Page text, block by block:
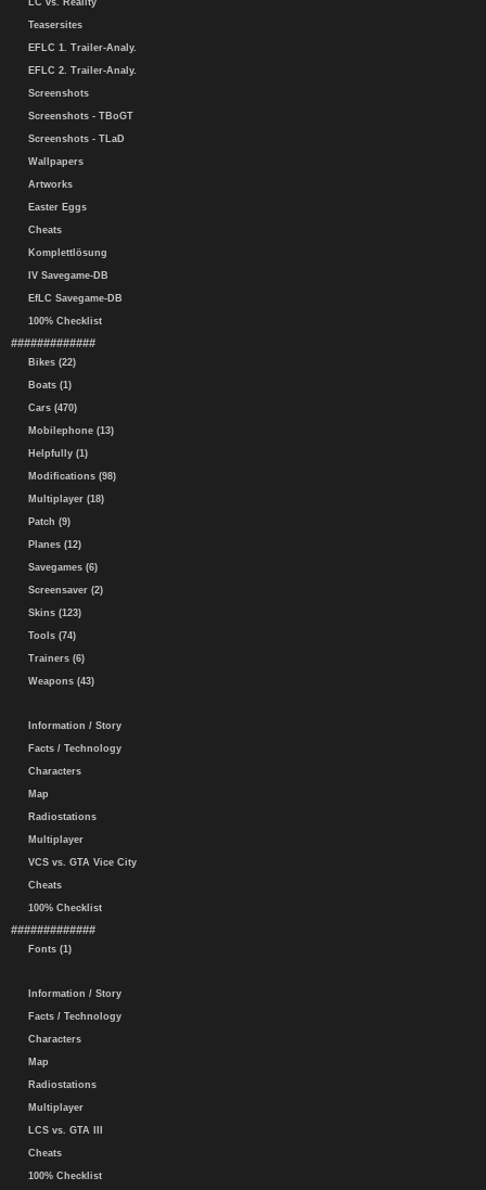
LC vs. Reality
Teasersites
EFLC 1. Trailer-Analy.
EFLC 2. Trailer-Analy.
Screenshots
Screenshots - TBoGT
Screenshots - TLaD
Wallpapers
Artworks
Easter Eggs
Cheats
Komplettlösung
IV Savegame-DB
EfLC Savegame-DB
100% Checklist
#############
Bikes (22)
Boats (1)
Cars (470)
Mobilephone (13)
Helpfully (1)
Modifications (98)
Multiplayer (18)
Patch (9)
Planes (12)
Savegames (6)
Screensaver (2)
Skins (123)
Tools (74)
Trainers (6)
Weapons (43)
Information / Story
Facts / Technology
Characters
Map
Radiostations
Multiplayer
VCS vs. GTA Vice City
Cheats
100% Checklist
#############
Fonts (1)
Information / Story
Facts / Technology
Characters
Map
Radiostations
Multiplayer
LCS vs. GTA III
Cheats
100% Checklist